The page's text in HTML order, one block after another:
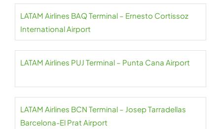
LATAM Airlines BAQ Terminal – Ernesto Cortissoz
International Airport
LATAM Airlines PUJ Terminal – Punta Cana Airport
LATAM Airlines BCN Terminal – Josep Tarradellas
Barcelona-El Prat Airport